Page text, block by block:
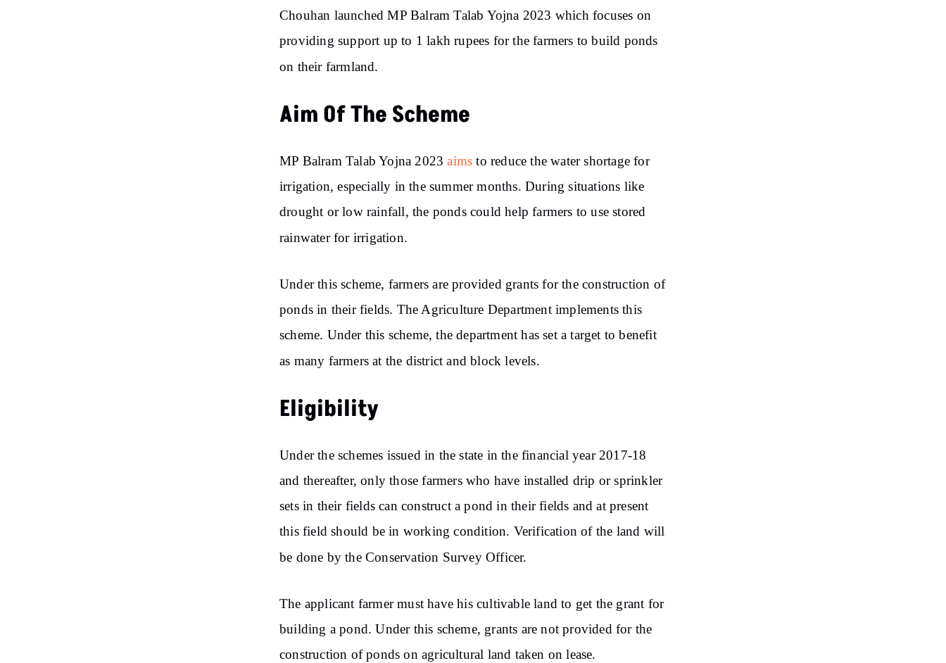
Chouhan launched MP Balram Talab Yojna 2023 which focuses on
providing support up to 1 lakh rupees for the farmers to build ponds
on their farmland.
Aim Of The Scheme
MP Balram Talab Yojna 2023aims to reduce the water shortage for
irrigation, especially in the summer months. During situations like
drought or low rainfall, the ponds could help farmers to use stored
rainwater for irrigation.
Under this scheme, farmers are provided grants for the construction of
ponds in their fields. The Agriculture Department implements this
scheme. Under this scheme, the department has set a target to benefit
as many farmers at the district and block levels.
Eligibility
Under the schemes issued in the state in the financial year 2017-18
and thereafter, only those farmers who have installed drip or sprinkler
sets in their fields can construct a pond in their fields and at present
this field should be in working condition. Verification of the land will
be done by the Conservation Survey Officer.
The applicant farmer must have his cultivable land to get the grant for
building a pond. Under this scheme, grants are not provided for the
construction of ponds on agricultural land taken on lease.